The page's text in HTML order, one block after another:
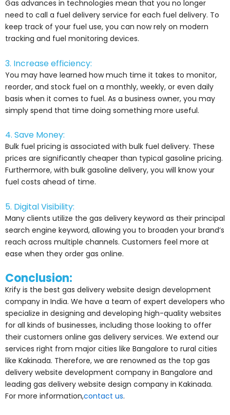
Gas advances in technologies mean that you no longer
need to call a fuel delivery service for each fuel delivery. To
keep track of your fuel use, you can now rely on modern
tracking and fuel monitoring devices.
3. Increase efficiency:
You may have learned how much time it takes to monitor,
reorder, and stock fuel on a monthly, weekly, or even daily
basis when it comes to fuel. As a business owner, you may
simply spend that time doing something more useful.
4. Save Money:
Bulk fuel pricing is associated with bulk fuel delivery. These
prices are significantly cheaper than typical gasoline pricing.
Furthermore, with bulk gasoline delivery, you will know your
fuel costs ahead of time.
5. Digital Visibility:
Many clients utilize the gas delivery keyword as their principal
search engine keyword, allowing you to broaden your brand’s
reach across multiple channels. Customers feel more at
ease when they order gas online.
Conclusion:
Krify is the best gas delivery website design development
company in India. We have a team of expert developers who
specialize in designing and developing high-quality websites
for all kinds of businesses, including those looking to offer
their customers online gas delivery services. We extend our
services right from major cities like Bangalore to rural cities
like Kakinada. Therefore, we are renowned as the top gas
delivery website development company in Bangalore and
leading gas delivery website design company in Kakinada.
For more information,contact us.